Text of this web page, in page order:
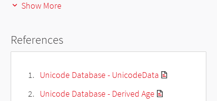
Show More
References
Unicode Database - UnicodeData
Unicode Database - Derived Age